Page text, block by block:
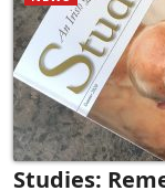
Studies: